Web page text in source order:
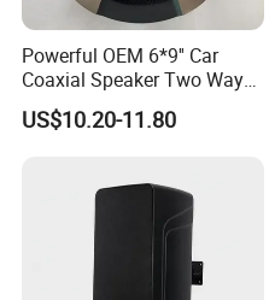
Powerful OEM 6*9'' Car
Coaxial Speaker Two Ways
Car Audio Speakers Factory
Direct
US$10.20-11.80